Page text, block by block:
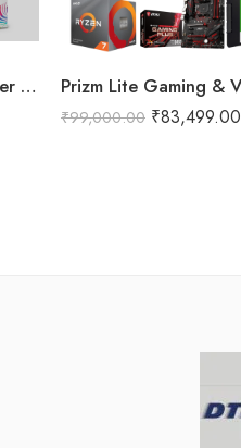
Edius Pro X/9/8 & After Effects Wedding Projects Dongle (RED Max)
₹99,000.00 ₹83,499.00